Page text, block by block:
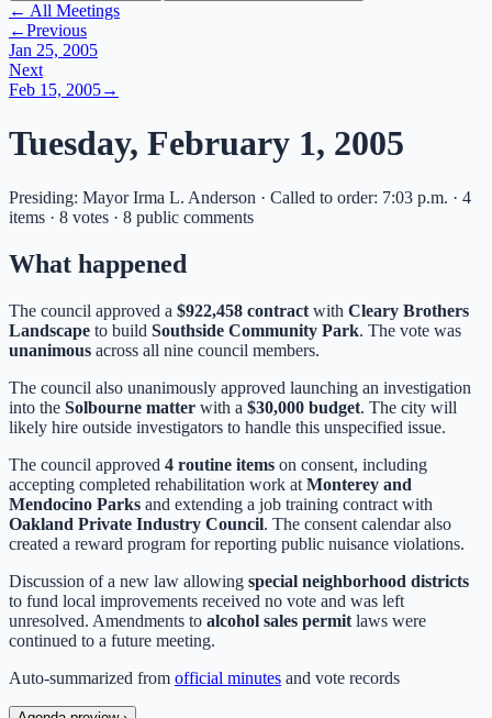
← All Meetings
←Previous
Jan 25, 2005
Next
Feb 15, 2005→
Tuesday, February 1, 2005
Presiding: Mayor Irma L. Anderson · Called to order: 7:03 p.m. · 4
items · 8 votes · 8 public comments
What happened
The council approved a $922,458 contract with Cleary Brothers
Landscape to build Southside Community Park. The vote was
unanimous across all nine council members.
The council also unanimously approved launching an investigation
into the Solbourne matter with a $30,000 budget. The city will
likely hire outside investigators to handle this unspecified issue.
The council approved 4 routine items on consent, including
accepting completed rehabilitation work at Monterey and
Mendocino Parks and extending a job training contract with
Oakland Private Industry Council. The consent calendar also
created a reward program for reporting public nuisance violations.
Discussion of a new law allowing special neighborhood districts
to fund local improvements received no vote and was left
unresolved. Amendments to alcohol sales permit laws were
continued to a future meeting.
Auto-summarized from official minutes and vote records